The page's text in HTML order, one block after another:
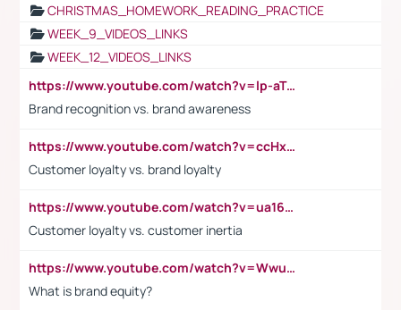
CHRISTMAS_HOMEWORK_READING_PRACTICE
WEEK_9_VIDEOS_LINKS
WEEK_12_VIDEOS_LINKS
https://www.youtube.com/watch?v=lp-aTibGTiU
Brand recognition vs. brand awareness
https://www.youtube.com/watch?v=ccHxYt7js5E
Customer loyalty vs. brand loyalty
https://www.youtube.com/watch?v=ua16kgv2Xqw
Customer loyalty vs. customer inertia
https://www.youtube.com/watch?v=Wwu3Qvs31vk
What is brand equity?